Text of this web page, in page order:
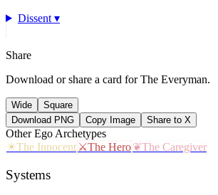
Dissent ▾
Share
Download or share a card forThe Everyman.
Wide
Square
Download PNG
Copy Image Share to X
OtherEgo Archetypes
☀The Innocent ⚔The Hero❦The Caregiver
Systems